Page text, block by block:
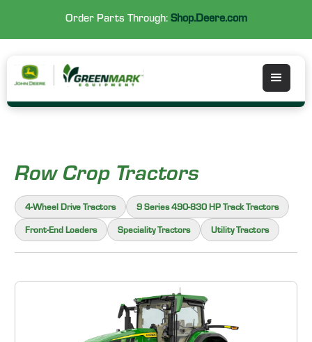
Order Parts Through: Shop.Deere.com
Row Crop Tractors
4-Wheel Drive Tractors 9 Series 490-830 HP Track Tractors
Front-End Loaders Speciality Tractors Utility Tractors